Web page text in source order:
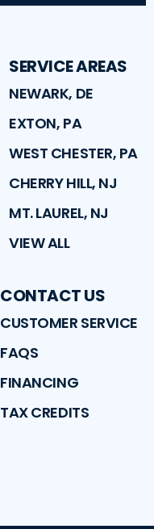
SERVICE AREAS
NEWARK, DE
EXTON, PA
WEST CHESTER, PA
CHERRY HILL, NJ
MT. LAUREL, NJ
VIEW ALL
CONTACT US
CUSTOMER SERVICE
FAQS
FINANCING
TAX CREDITS